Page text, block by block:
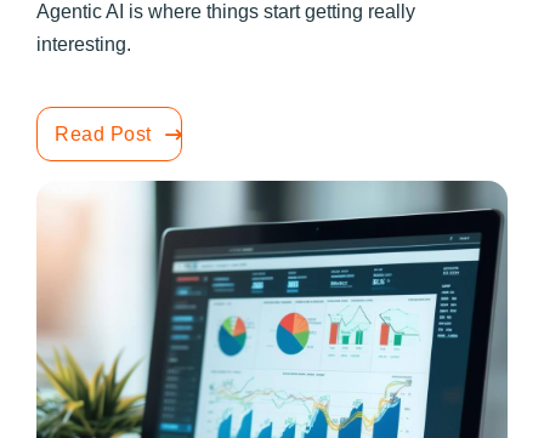
Agentic AI is where things start getting really
interesting.
Read Post